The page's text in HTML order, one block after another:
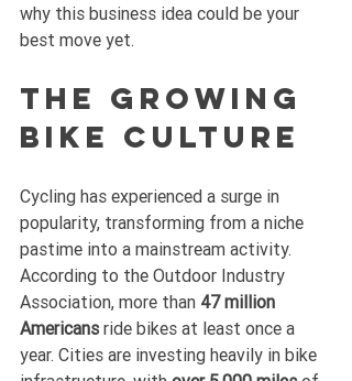
why this business idea could be your
best move yet.
The Growing
Bike Culture
Cycling has experienced a surge in
popularity, transforming from a niche
pastime into a mainstream activity.
According to the Outdoor Industry
Association, more than 47 million
Americans ride bikes at least once a
year. Cities are investing heavily in bike